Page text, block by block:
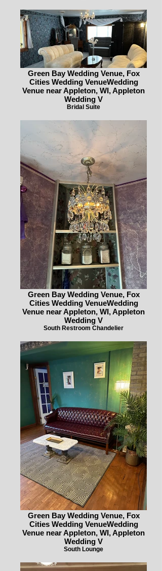
Green Bay Wedding Venue, Fox
Cities Wedding VenueWedding
Venue near Appleton, WI, Appleton
Wedding V
Bridal Suite
Green Bay Wedding Venue, Fox
Cities Wedding VenueWedding
Venue near Appleton, WI, Appleton
Wedding V
South Restroom Chandelier
Green Bay Wedding Venue, Fox
Cities Wedding VenueWedding
Venue near Appleton, WI, Appleton
Wedding V
South Lounge